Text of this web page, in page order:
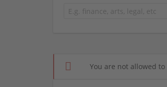
You are not allowed